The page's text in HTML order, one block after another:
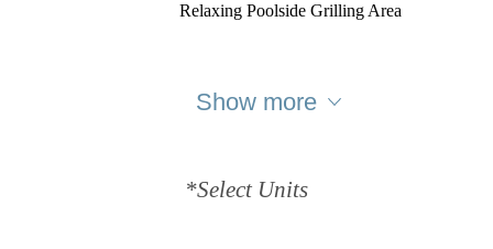
Relaxing Poolside Grilling Area
Show more
*Select Units